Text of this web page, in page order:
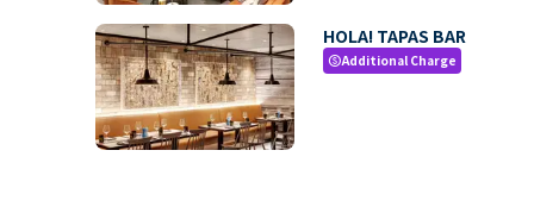
HOLA! TAPAS BAR
paidAdditional Charge